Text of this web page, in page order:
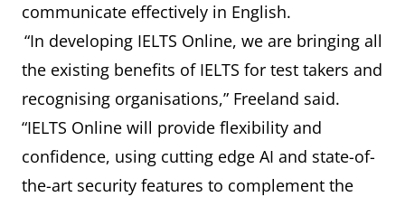
communicate effectively in English.
“In developing IELTS Online, we are bringing all
the existing benefits of IELTS for test takers and
recognising organisations,” Freeland said.
“IELTS Online will provide flexibility and
confidence, using cutting edge AI and state-of-
the-art security features to complement the